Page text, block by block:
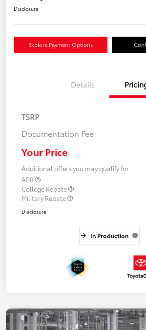
Disclosure
Explore Payment Options
Details
TSRP
Documentation Fee
Your Price
Additional offers you may qualify for
APR
College Rebate
Military Rebate
Disclosure
In Production